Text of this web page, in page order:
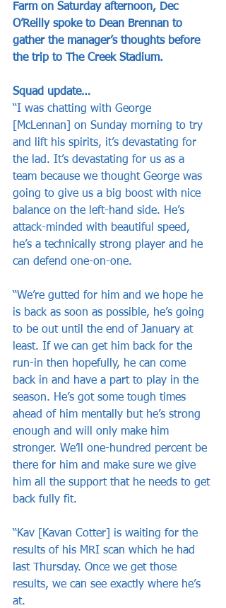
Farm on Saturday afternoon, Dec
O’Reilly spoke to Dean Brennan to
gather the manager’s thoughts before
the trip to The Creek Stadium.
Squad update…
“I was chatting with George
[McLennan] on Sunday morning to try
and lift his spirits, it’s devastating for
the lad. It’s devastating for us as a
team because we thought George was
going to give us a big boost with nice
balance on the left-hand side. He’s
attack-minded with beautiful speed,
he’s a technically strong player and he
can defend one-on-one.
“We’re gutted for him and we hope he
is back as soon as possible, he’s going
to be out until the end of January at
least. If we can get him back for the
run-in then hopefully, he can come
back in and have a part to play in the
season. He’s got some tough times
ahead of him mentally but he’s strong
enough and will only make him
stronger. We’ll one-hundred percent be
there for him and make sure we give
him all the support that he needs to get
back fully fit.
“Kav [Kavan Cotter] is waiting for the
results of his MRI scan which he had
last Thursday. Once we get those
results, we can see exactly where he’s
at.